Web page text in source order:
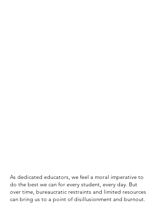
Contact Jose
As dedicated educators, we feel a moral imperative to
do the best we can for every student, every day. But
over time, bureaucratic restraints and limited resources
can bring us to a point of disillusionment and burnout.